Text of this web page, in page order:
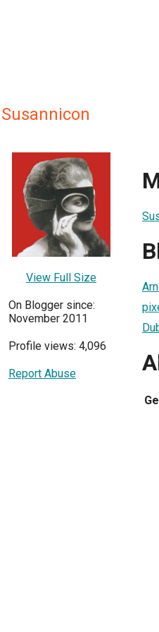
Susannicon
View Full Size
On Blogger since:
November 2011
Profile views: 4,096
Report Abuse